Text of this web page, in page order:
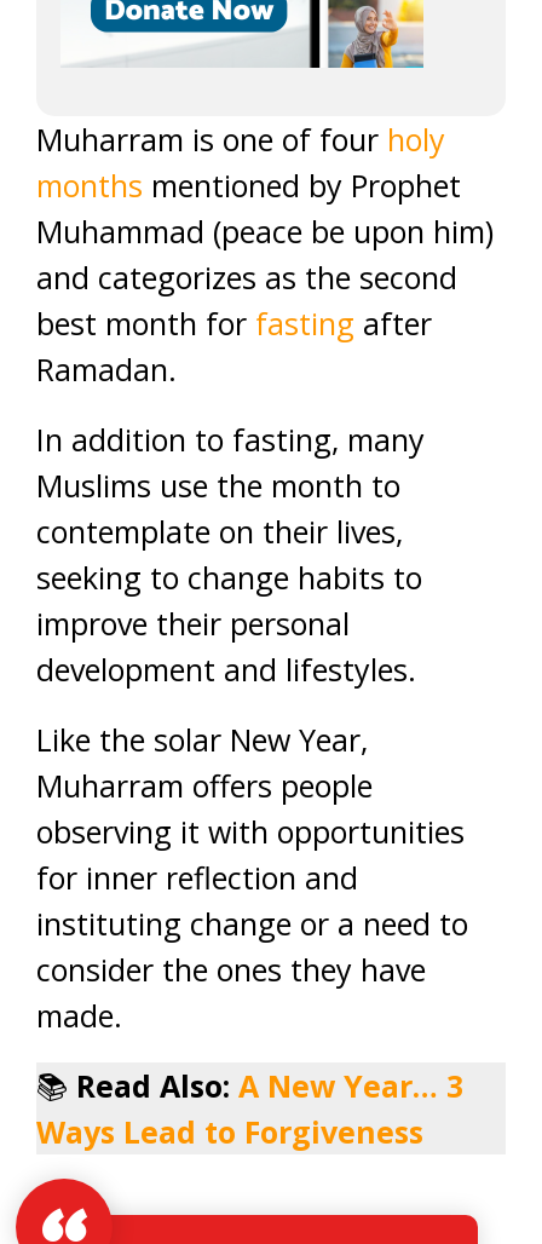
Muharram is one of four holy
months mentioned by Prophet
Muhammad (peace be upon him)
and categorizes as the second
best month for fasting after
Ramadan.
In addition to fasting, many
Muslims use the month to
contemplate on their lives,
seeking to change habits to
improve their personal
development and lifestyles.
Like the solar New Year,
Muharram offers people
observing it with opportunities
for inner reflection and
instituting change or a need to
consider the ones they have
made.
📚 Read Also: A New Year… 3
Ways Lead to Forgiveness